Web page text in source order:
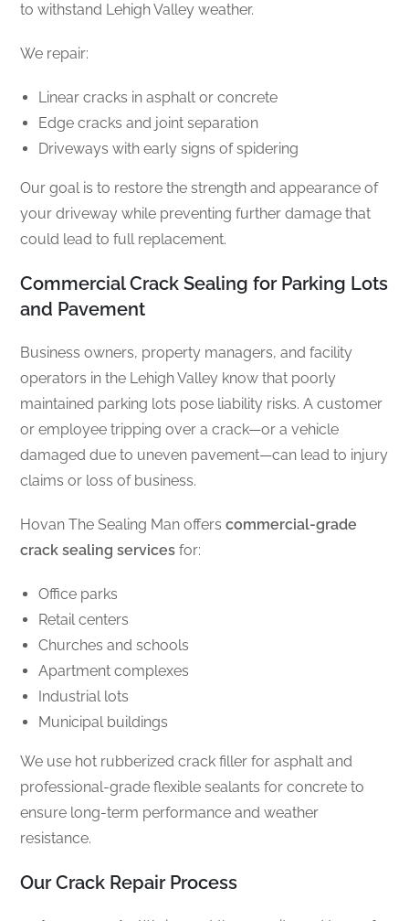
to withstand Lehigh Valley weather.
We repair:
Linear cracks in asphalt or concrete
Edge cracks and joint separation
Driveways with early signs of spidering
Our goal is to restore the strength and appearance of
your driveway while preventing further damage that
could lead to full replacement.
Commercial Crack Sealing for Parking Lots
and Pavement
Business owners, property managers, and facility
operators in the Lehigh Valley know that poorly
maintained parking lots pose liability risks. A customer
or employee tripping over a crack—or a vehicle
damaged due to uneven pavement—can lead to injury
claims or loss of business.
Hovan The Sealing Man offerscommercial-grade
crack sealing services for:
Office parks
Retail centers
Churches and schools
Apartment complexes
Industrial lots
Municipal buildings
We use hot rubberized crack filler for asphalt and
professional-grade flexible sealants for concrete to
ensure long-term performance and weather
resistance.
Our Crack Repair Process